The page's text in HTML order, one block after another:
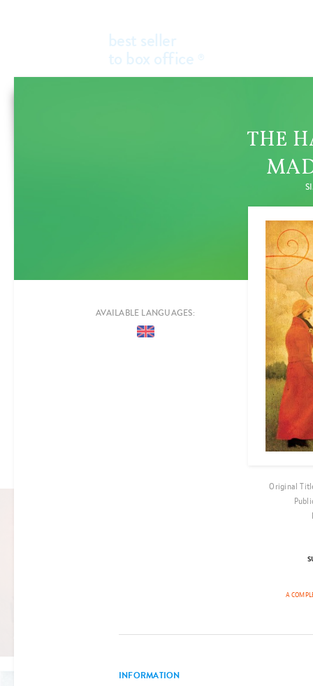
best seller
to box office ®
FILTER BY
COUNTRIES
OF ANCIENT
Read more
AVAILABLE LANGUAGES:
THE
Original
A
INFORMATION